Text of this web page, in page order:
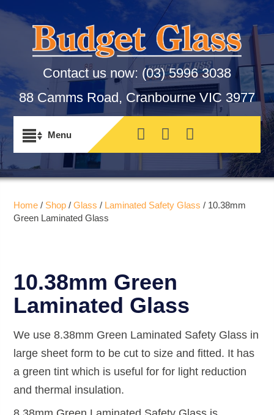
Contact us now: (03) 5996 3038
88 Camms Road, Cranbourne VIC 3977
Home / Shop /Glass / Laminated Safety Glass / 10.38mm
Green Laminated Glass
10.38mm Green
Laminated Glass
We use 8.38mm Green Laminated Safety Glass in
large sheet form to be cut to size and fitted. It has
a green tint which is useful for for light reduction
and thermal insulation.